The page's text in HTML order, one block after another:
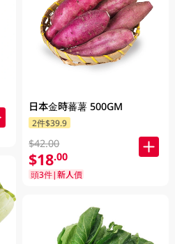
日本金時蕃薯 500GM
2件$39.9
$42.00
$18.00
頭3件|新人價